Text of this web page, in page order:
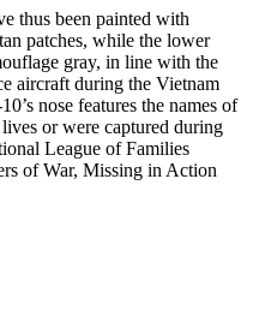
thus been painted with
patches, while the lower
gray, in line with the
aircraft during the Vietnam
nose features the names of
or were captured during
League of Families
of War, Missing in Action